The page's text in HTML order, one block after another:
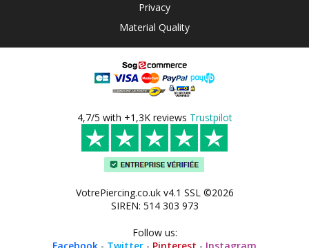
Privacy
Material Quality
4,7/5 with +1,3K reviews Trustpilot
VotrePiercing.co.uk v4.1 SSL ©2026
SIREN: 514 303 973
Follow us: